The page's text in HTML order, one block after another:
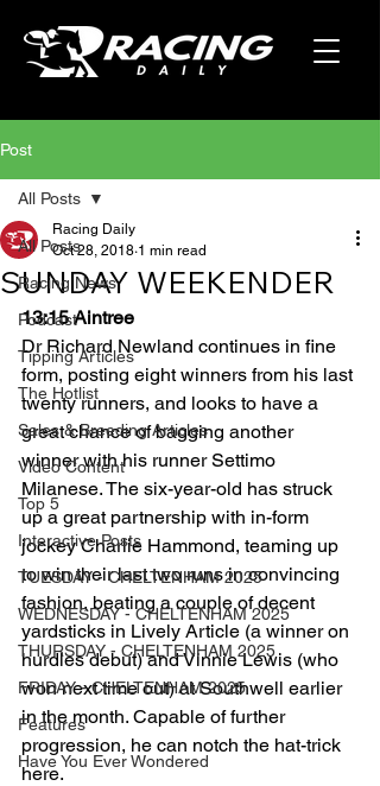
Post
All Posts
Racing News
Podcast
Tipping Articles
The Hotlist
Sales & Breeding Articles
Video Content
Top 5
Interactive Posts
TUESDAY - CHELTENHAM 2025
WEDNESDAY - CHELTENHAM 2025
THURSDAY - CHELTENHAM 2025
FRIDAY - CHELTENHAM 2025
Features
Have You Ever Wondered
All Posts
SUNDAY WEEKENDER
Racing Daily
Oct 28, 2018 1 min read
13:15 Aintree
Dr Richard Newland continues in fine
form, posting eight winners from his last
twenty runners, and looks to have a
great chance of bagging another
winner with his runner Settimo
Milanese. The six-year-old has struck
up a great partnership with in-form
jockey Charlie Hammond, teaming up
to win their last two runs in convincing
fashion, beating a couple of decent
yardsticks in Lively Article (a winner on
hurdles debut) and Vinnie Lewis (who
won next time out) at Southwell earlier
in the month. Capable of further
progression, he can notch the hat-trick
here.